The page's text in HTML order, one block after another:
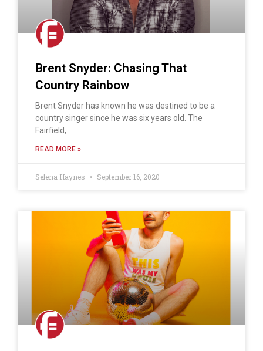
Brent Snyder: Chasing That
Country Rainbow
Brent Snyder has known he was destined to be a
country singer since he was six years old. The
Fairfield,
READ MORE »
Selena Haynes September 16, 2020